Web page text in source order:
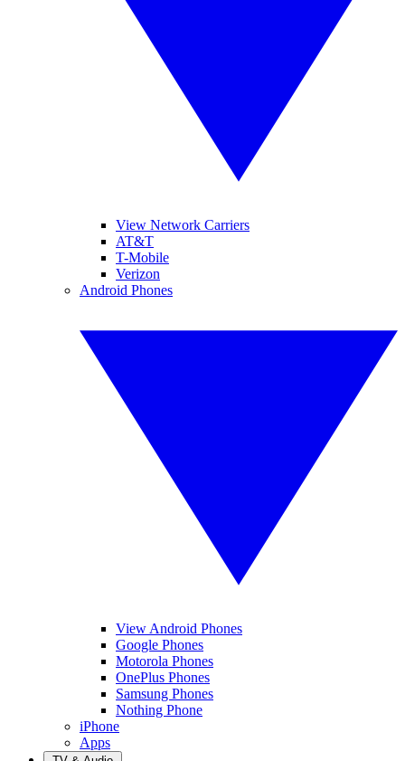
View Network Carriers
AT&T
T-Mobile
Verizon
Android Phones
View Android Phones
Google Phones
Motorola Phones
OnePlus Phones
Samsung Phones
Nothing Phone
iPhone
Apps